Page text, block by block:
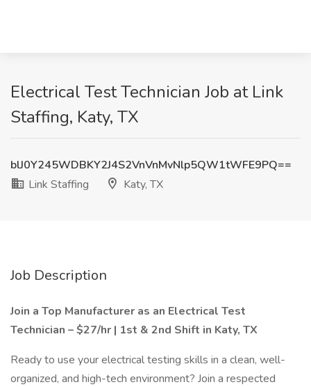
Electrical Test Technician Job at Link
Staffing, Katy, TX
blJ0Y245WDBKY2J4S2VnVnMvNlp5QW1tWFE9PQ==
Link Staffing
Katy, TX
Job Description
Join a Top Manufacturer as an Electrical Test
Technician – $27/hr | 1st & 2nd Shift in Katy, TX
Ready to use your electrical testing skills in a clean, well-
organized, and high-tech environment? Join a respected